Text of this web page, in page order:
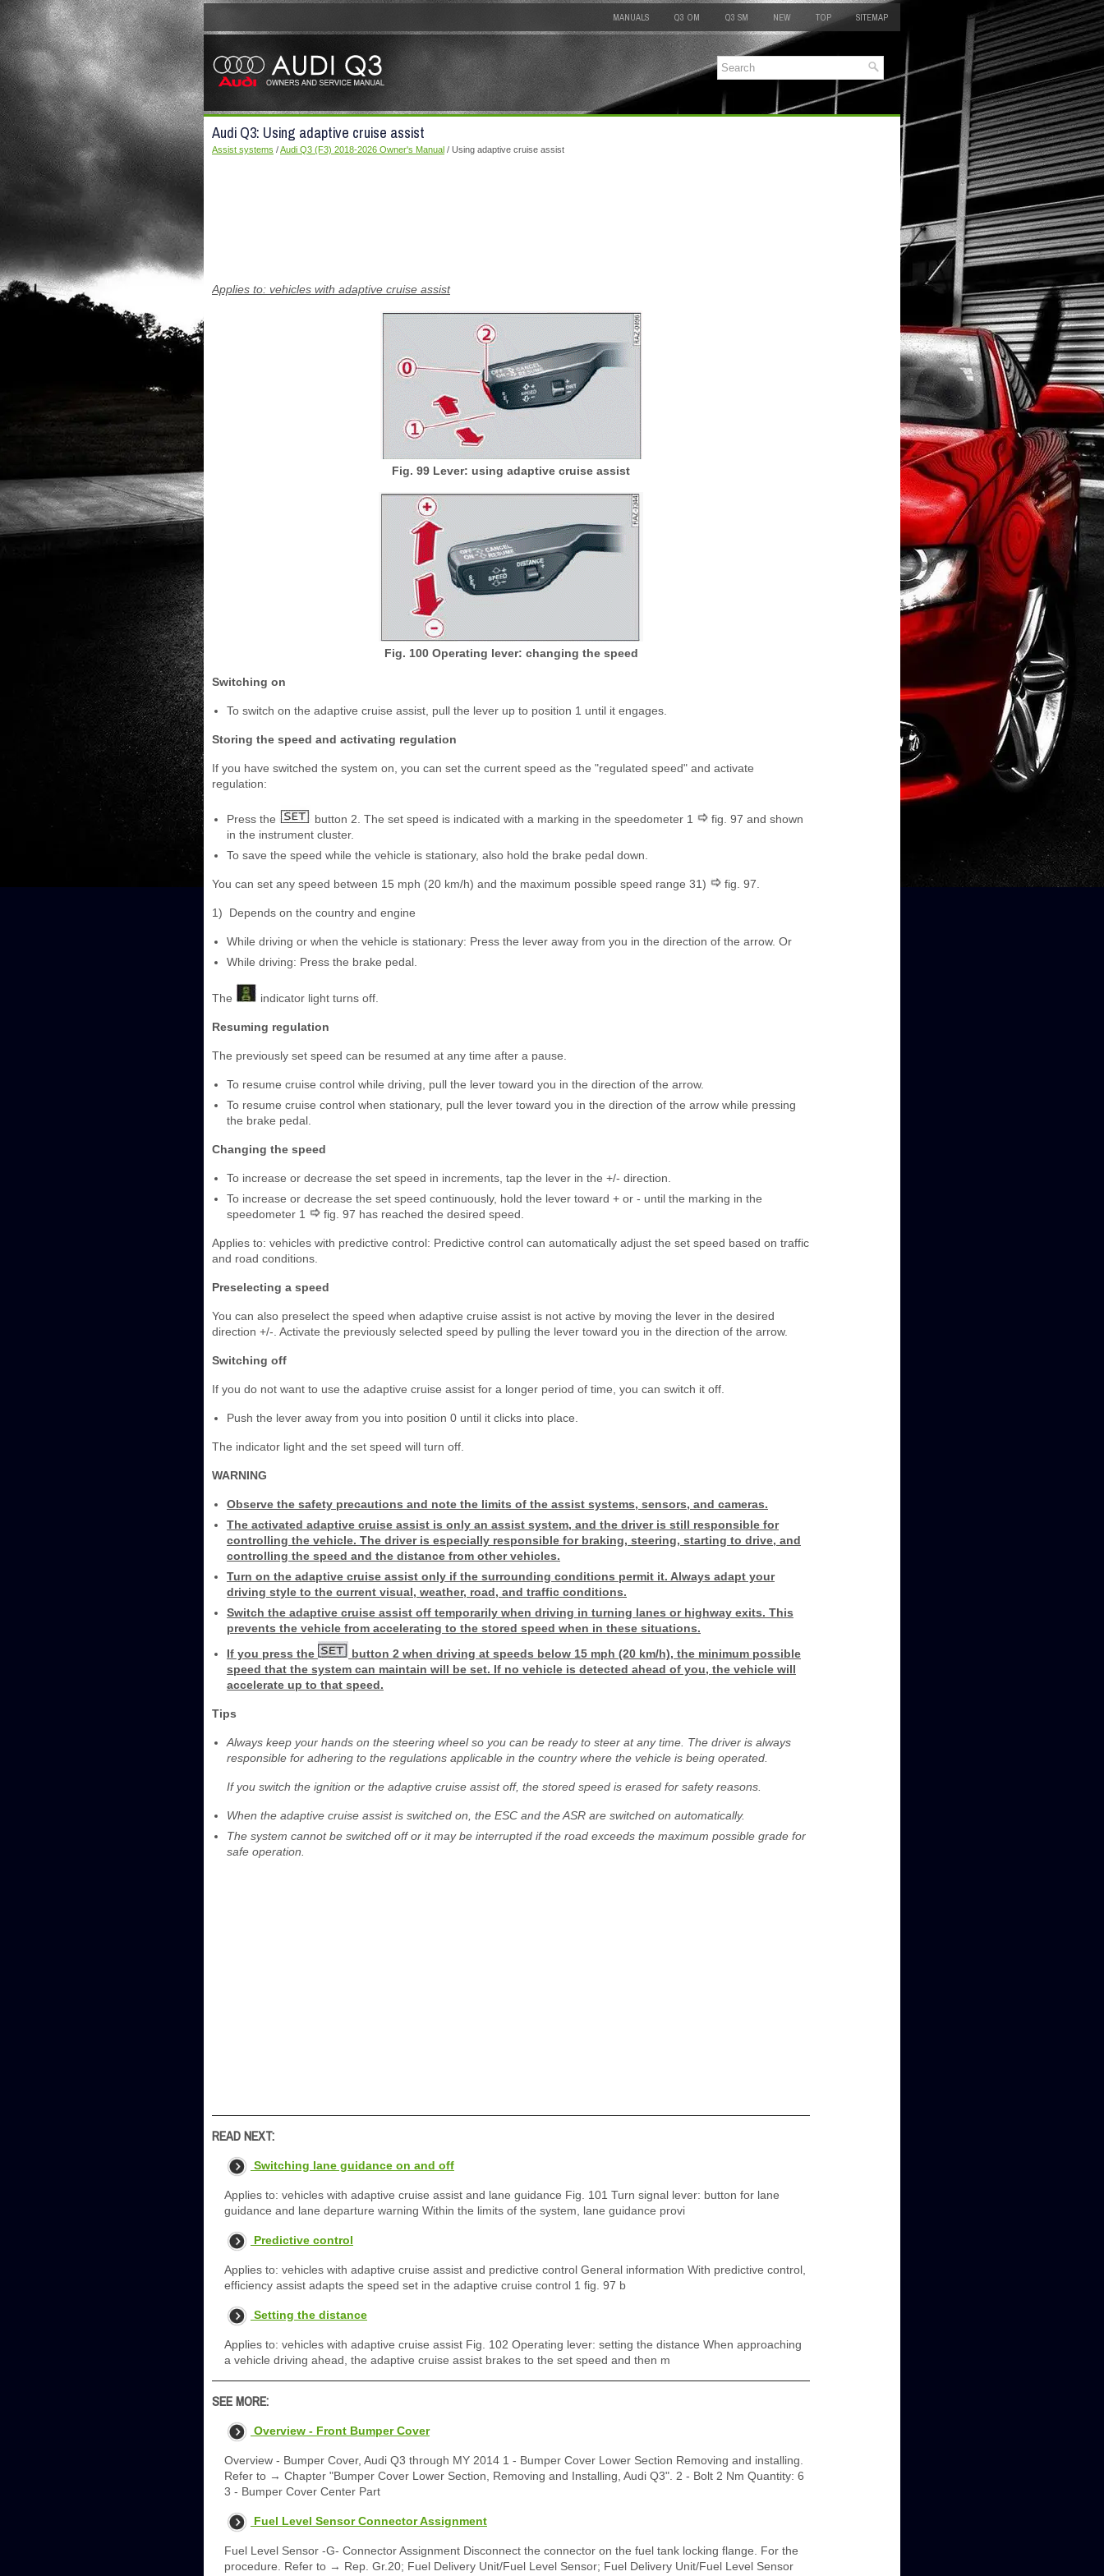
MANUALS Q3 OM Q3 SM NEW TOP SITEMAP
Audi Q3: Using adaptive cruise assist
Assist systems /Audi Q3 (F3) 2018-2026 Owner's Manual / Using adaptive cruise assist
Applies to: vehicles with adaptive cruise assist
Fig. 99 Lever: using adaptive cruise assist
Fig. 100 Operating lever: changing the speed
Switching on
To switch on the adaptive cruise assist, pull the lever up to position 1 until it engages.
Storing the speed and activating regulation
If you have switched the system on, you can set the current speed as the "regulated speed" and activate
regulation:
Press the button 2. The set speed is indicated with a marking in the speedometer 1
fig. 97 and shown
in the instrument cluster.
To save the speed while the vehicle is stationary, also hold the brake pedal down.
You can set any speed between 15 mph (20 km/h) and the maximum possible speed range 31) fig. 97.
1) Depends on the country and engine
While driving or when the vehicle is stationary: Press the lever away from you in the direction of the arrow. Or
While driving: Press the brake pedal.
The indicator light turns off.
Resuming regulation
The previously set speed can be resumed at any time after a pause.
To resume cruise control while driving, pull the lever toward you in the direction of the arrow.
To resume cruise control when stationary, pull the lever toward you in the direction of the arrow while pressing
the brake pedal.
Changing the speed
To increase or decrease the set speed in increments, tap the lever in the +/- direction.
To increase or decrease the set speed continuously, hold the lever toward + or - until the marking in the
speedometer 1
fig. 97 has reached the desired speed.
Applies to: vehicles with predictive control: Predictive control can automatically adjust the set speed based on traffic
and road conditions.
Preselecting a speed
You can also preselect the speed when adaptive cruise assist is not active by moving the lever in the desired
direction +/-. Activate the previously selected speed by pulling the lever toward you in the direction of the arrow.
Switching off
If you do not want to use the adaptive cruise assist for a longer period of time, you can switch it off.
Push the lever away from you into position 0 until it clicks into place.
The indicator light and the set speed will turn off.
WARNING
Observe the safety precautions and note the limits of the assist systems, sensors, and cameras.
The activated adaptive cruise assist is only an assist system, and the driver is still responsible for
controlling the vehicle. The driver is especially responsible for braking, steering, starting to drive, and
controlling the speed and the distance from other vehicles.
Turn on the adaptive cruise assist only if the surrounding conditions permit it. Always adapt your
driving style to the current visual, weather, road, and traffic conditions.
Switch the adaptive cruise assist off temporarily when driving in turning lanes or highway exits. This
prevents the vehicle from accelerating to the stored speed when in these situations.
If you press the
button 2 when driving at speeds below 15 mph (20 km/h), the minimum possible
speed that the system can maintain will be set. If no vehicle is detected ahead of you, the vehicle will
accelerate up to that speed.
Tips
Always keep your hands on the steering wheel so you can be ready to steer at any time. The driver is always
responsible for adhering to the regulations applicable in the country where the vehicle is being operated.
If you switch the ignition or the adaptive cruise assist off, the stored speed is erased for safety reasons.
When the adaptive cruise assist is switched on, the ESC and the ASR are switched on automatically.
The system cannot be switched off or it may be interrupted if the road exceeds the maximum possible grade for
safe operation.
READ NEXT:
Switching lane guidance on and off
Applies to: vehicles with adaptive cruise assist and lane guidance Fig. 101 Turn signal lever: button for lane
guidance and lane departure warning Within the limits of the system, lane guidance provi
Predictive control
Applies to: vehicles with adaptive cruise assist and predictive control General information With predictive control,
efficiency assist adapts the speed set in the adaptive cruise control 1 fig. 97 b
Setting the distance
Applies to: vehicles with adaptive cruise assist Fig. 102 Operating lever: setting the distance When approaching
a vehicle driving ahead, the adaptive cruise assist brakes to the set speed and then m
SEE MORE:
Overview - Front Bumper Cover
Overview - Bumper Cover, Audi Q3 through MY 2014 1 - Bumper Cover Lower Section Removing and installing.
Refer to → Chapter "Bumper Cover Lower Section, Removing and Installing, Audi Q3". 2 - Bolt 2 Nm Quantity: 6
3 - Bumper Cover Center Part
Fuel Level Sensor Connector Assignment
Fuel Level Sensor -G- Connector Assignment Disconnect the connector on the fuel tank locking flange. For the
procedure. Refer to → Rep. Gr.20; Fuel Delivery Unit/Fuel Level Sensor; Fuel Delivery Unit/Fuel Level Sensor